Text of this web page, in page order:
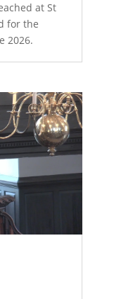
at St
for the
2026.